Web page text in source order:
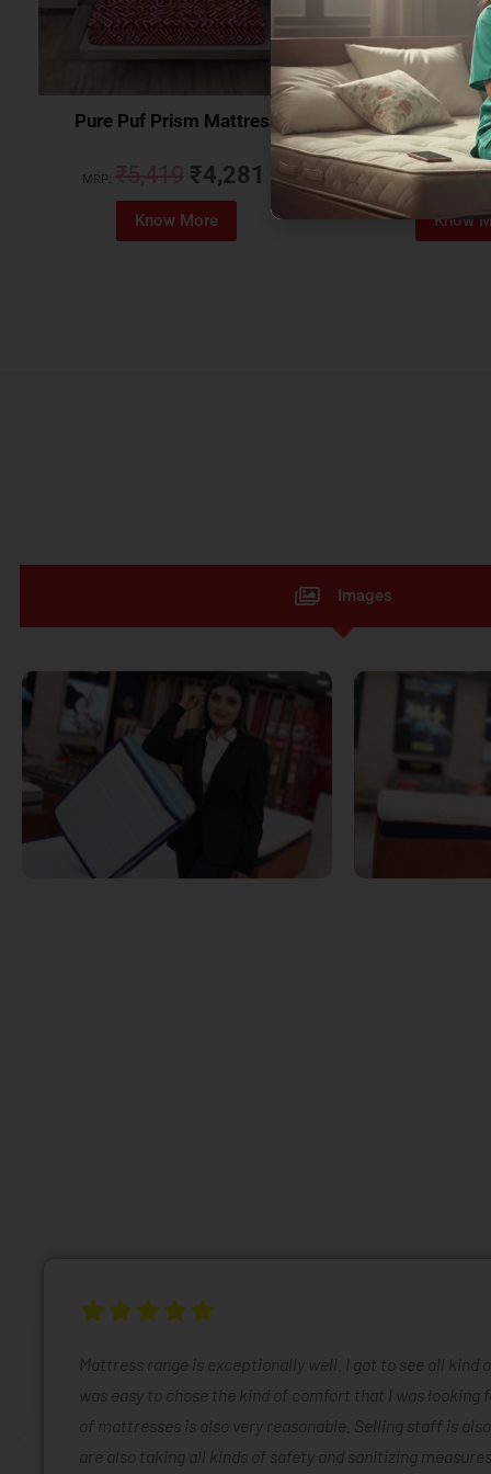
Pure Puf Prism Mattress
MRP: ₹5,419 ₹4,281
Know More
Coirfit Beetle
MRP:₹5,079
Know
Images
Mattress range is exceptionally well. I got to see all kind
was easy to chose the kind of comfort that I was looking
of mattresses is also very reasonable. Selling staff is
are also taking all kinds of safety and sanitizing